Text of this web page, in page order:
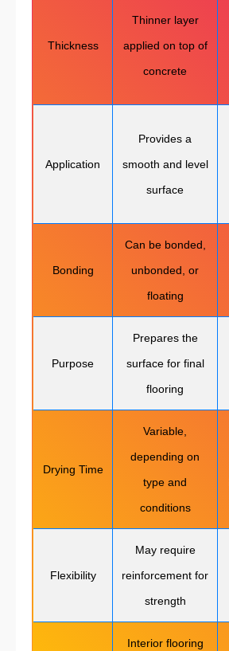
Thickness
Thinner layer
applied on top of
concrete
Application
Provides a
smooth and level
surface
Bonding
Can be bonded,
unbonded, or
floating
Purpose
Prepares the
surface for final
flooring
Drying Time
Variable,
depending on
type and
conditions
Flexibility
May require
reinforcement for
strength
Interior flooring